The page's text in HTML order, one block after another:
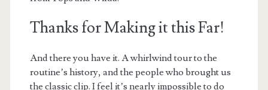
Thanks for Making it this Far!
And there you have it. A whirlwind tour to the
routine’s history, and the people who brought us
the classic clip. I feel it’s nearly impossible to do